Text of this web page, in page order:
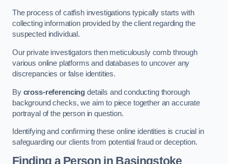
The process of catfish investigations typically starts with
collecting information provided by the client regarding the
suspected individual.
Our private investigators then meticulously comb through
various online platforms and databases to uncover any
discrepancies or false identities.
By cross-referencing details and conducting thorough
background checks, we aim to piece together an accurate
portrayal of the person in question.
Identifying and confirming these online identities is crucial in
safeguarding our clients from potential fraud or deception.
Finding a Person in Basingstoke